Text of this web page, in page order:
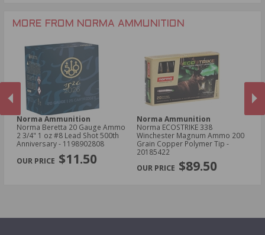
.243 Win Ammo
MORE FROM NORMA AMMUNITION
Norma Ammunition
Norma Beretta 20 Gauge Ammo
2 3/4" 1 oz #8 Lead Shot 500th
Anniversary - 1198902808
$11.50
Norma Ammunition
Norma ECOSTRIKE 338
Winchester Magnum Ammo 200
Grain Copper Polymer Tip -
20185422
$89.50